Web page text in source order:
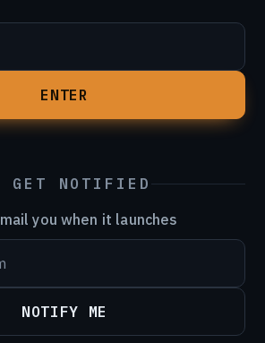
ENTER
GET NOTIFIED
you when it launches
NOTIFY ME